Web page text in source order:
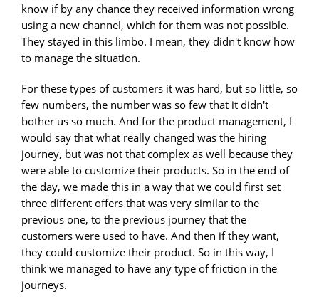
know if by any chance they received information wrong
using a new channel, which for them was not possible.
They stayed in this limbo. I mean, they didn't know how
to manage the situation.
For these types of customers it was hard, but so little, so
few numbers, the number was so few that it didn't
bother us so much. And for the product management, I
would say that what really changed was the hiring
journey, but was not that complex as well because they
were able to customize their products. So in the end of
the day, we made this in a way that we could first set
three different offers that was very similar to the
previous one, to the previous journey that the
customers were used to have. And then if they want,
they could customize their product. So in this way, I
think we managed to have any type of friction in the
journeys.